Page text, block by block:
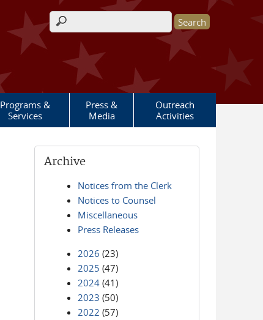
Search form
Programs &
Services
Press &
Media
Outreach
Activities
Archive
Notices from the Clerk
Notices to Counsel
Miscellaneous
Press Releases
2026 (23)
2025 (47)
2024 (41)
2023 (50)
2022 (57)